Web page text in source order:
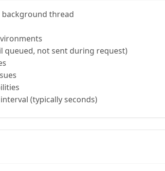
background thread
queued, not sent during request)
(typically seconds)